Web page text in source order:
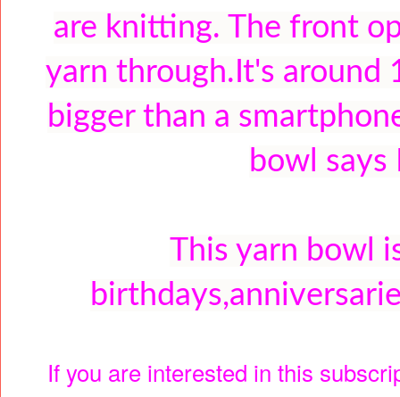
are knitting. The front
yarn through.It's around
bigger than a
bowl says
This yarn bowl
If you are interested in this